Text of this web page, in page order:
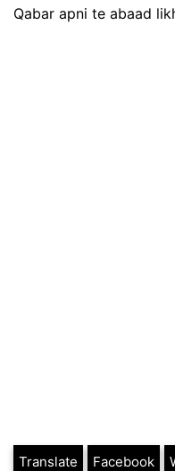
Qabar apni te abaad
Translate Facebook